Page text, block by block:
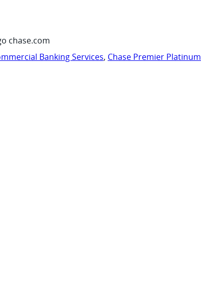
chase.com
Banking Services, Chase Premier Platinum